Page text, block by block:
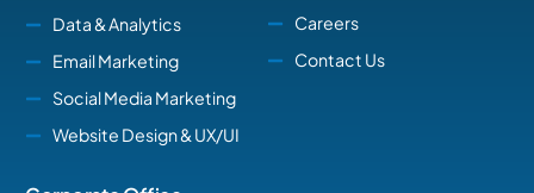
Data & Analytics
Email Marketing
Social Media Marketing
Website Design & UX/UI
Careers
Contact Us